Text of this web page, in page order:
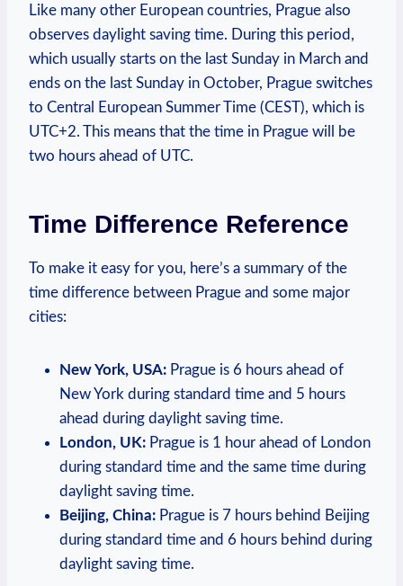
Like many other‌ European countries, Prague ‍also
observes daylight saving time. During this period,
which usually starts ⁣on the ‍last⁣ Sunday in March‌ and
ends on the last ⁢Sunday ‌in ‌October, Prague ⁢switches
to Central European Summer Time (CEST),‍ which is
UTC+2. ⁤This⁢ means that⁣ the time in ⁤Prague will ​be‌
two hours ahead of UTC.
Time ⁤Difference ⁤Reference
To make it easy for you, ⁣here’s a summary of the
time difference between Prague‌ and​ some ⁢major
cities:
New‍ York, USA: Prague is‍ 6 hours ‍ahead of
New York⁣ during standard time‌ and 5 ‍hours‌
ahead during daylight‍ saving time.
London, UK: Prague is‍ 1 hour⁣ ahead of London‌
during standard time and the ‍same time during‌
daylight saving time.
Beijing, China: Prague is 7 hours behind ​Beijing
during ⁤standard time ‍and 6 hours behind during
daylight saving⁢ time.